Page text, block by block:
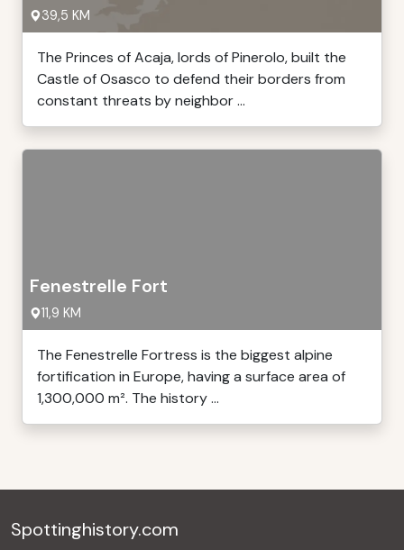
39,5 KM
The Princes of Acaja, lords of Pinerolo, built the
Castle of Osasco to defend their borders from
constant threats by neighbor ...
Fenestrelle Fort
11,9 KM
The Fenestrelle Fortress is the biggest alpine
fortification in Europe, having a surface area of
1,300,000 m². The history ...
Spottinghistory.com